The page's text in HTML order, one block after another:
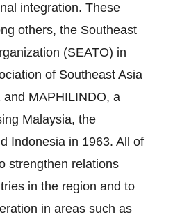
integration. These
others, the Southeast
(SEATO) in
of Southeast Asia
and MAPHILINDO, a
Malaysia, the
Indonesia in 1963. All of
strengthen relations
in the region and to
in areas such as